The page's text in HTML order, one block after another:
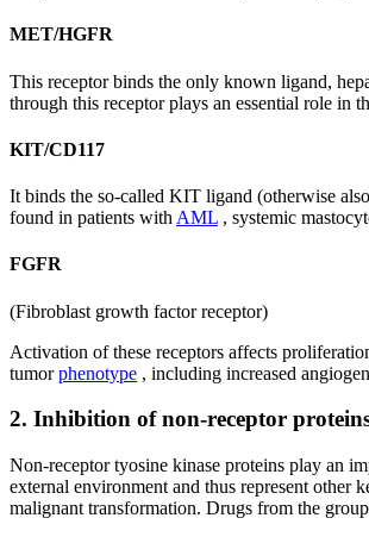
MET/HGFR
This receptor binds the only known ligand,
through this receptor plays an essential role in
KIT/CD117
It binds the so-called KIT ligand (otherwise
found in patients with AML , systemic
FGFR
(Fibroblast growth factor receptor)
Activation of these receptors affects
tumorphenotype , including increased
2. Inhibition of non-receptor
Non-receptor tyosine kinase proteins play an
external environment and thus represent
malignant transformation. Drugs from the